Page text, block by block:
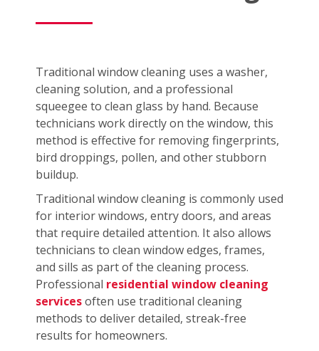
Traditional window cleaning uses a washer,
cleaning solution, and a professional
squeegee to clean glass by hand. Because
technicians work directly on the window, this
method is effective for removing fingerprints,
bird droppings, pollen, and other stubborn
buildup.
Traditional window cleaning is commonly used
for interior windows, entry doors, and areas
that require detailed attention. It also allows
technicians to clean window edges, frames,
and sills as part of the cleaning process.
Professional residential window cleaning
servicesoften use traditional cleaning
methods to deliver detailed, streak-free
results for homeowners.